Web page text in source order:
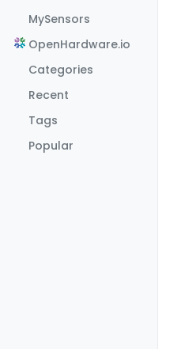
MySensors
OpenHardware.io
Categories
Recent
Tags
Popular